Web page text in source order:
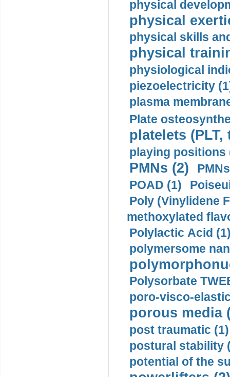
physical
physical
physical skills
physical
physiological
piezoelectricity
plasma
Plate
platelets
playing positions
PMNs (2)
POAD (1)
Poly (Vinylidene
methoxylated
Polylactic Acid
polymersome
Polysorbate
poro-visco-
porous media
post traumatic (1)
postural stability
potential of the